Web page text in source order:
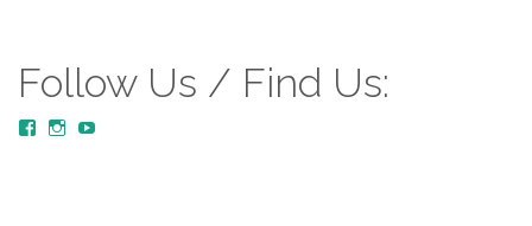
Follow Us / Find Us:
View View